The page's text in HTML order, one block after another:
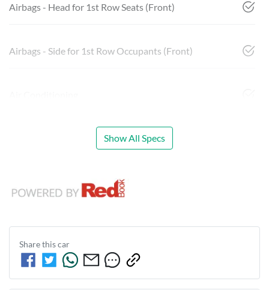
Airbags - Head for 1st Row Seats (Front)
Airbags - Side for 1st Row Occupants (Front)
Show All Specs
Share thiscar